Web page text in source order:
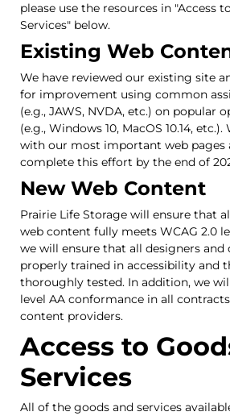
please use the resources in "Access
Services" below.
Existing Web
We have reviewed our existing site
for improvement using common
(e.g., JAWS, NVDA, etc.) on popular
(e.g., Windows 10, MacOS 10.14,
with our most important web pages
complete this effort by the end of
New Web Content
Prairie Life Storage will ensure that
web content fully meets WCAG 2.0
we will ensure that all designers and
properly trained in accessibility and
thoroughly tested. In addition, we
level AA conformance in all
content providers.
Access to
Services
All of the goods and services